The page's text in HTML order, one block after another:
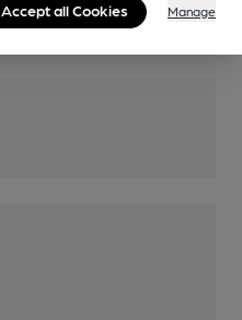
Accept all Cookies Manage